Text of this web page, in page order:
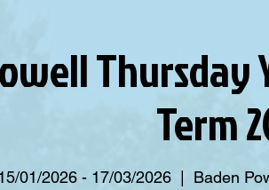
Thursday
Term
01/2026 - 17/03/2026 Baden